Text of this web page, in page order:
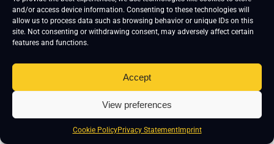
and/or access device information. Consenting to these technologies will
allow us to process data such as browsing behavior or unique IDs on this
site. Not consenting or withdrawing consent, may adversely affect certain
features and functions.
Accept
View preferences
Cookie PolicyPrivacy StatementImprint